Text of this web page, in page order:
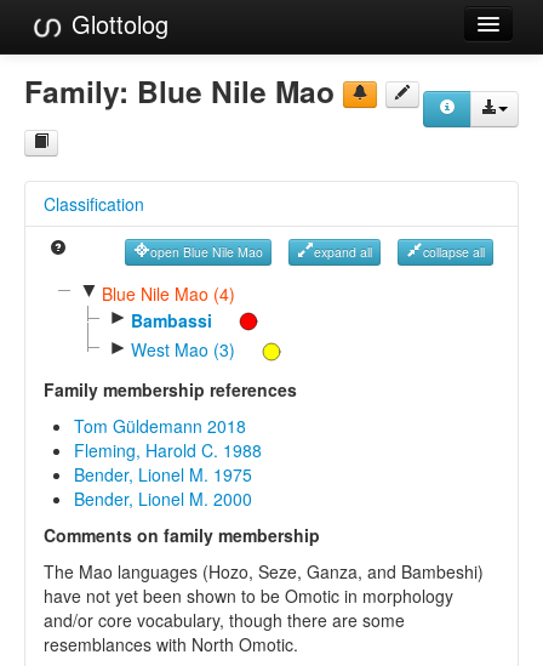
Glottolog
Languages
Families
References
Reference Search
GlottoScope
Family: Blue Nile Mao
Classification
open Blue Nile Mao expand all collapse all
▼ Blue Nile Mao (4)
► Bambassi
► West Mao (3)
Family membership references
Tom Güldemann 2018
Fleming, Harold C. 1988
Bender, Lionel M. 1975
Bender, Lionel M. 2000
Comments on family membership
The Mao languages (Hozo, Seze, Ganza, and Bambeshi)
have not yet been shown to be Omotic in morphology
and/or core vocabulary, though there are some
resemblances with North Omotic.